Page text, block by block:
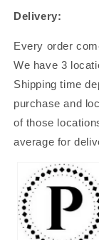
Delivery:
Every order
We have 3
Shipping time
purchase and
of those
average for